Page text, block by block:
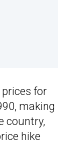
for
making
country,
hike